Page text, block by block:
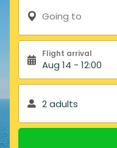
Going to
Flight arrival
Aug 14 - 12:00
2 adults